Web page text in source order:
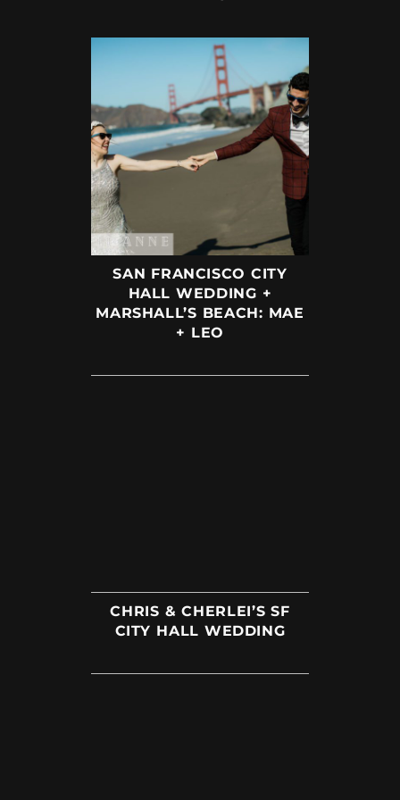
SAN FRANCISCO CITY
HALL WEDDING +
MARSHALL’S BEACH: MAE
+ LEO
CHRIS & CHERLEI’S SF
CITY HALL WEDDING